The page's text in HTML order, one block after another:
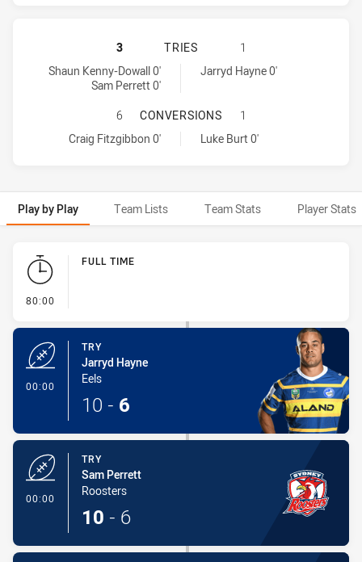
SYDNEY ROOSTERS HAS
3 TRIES
1
Sydney Roosters tries achieved by:
Shaun Kenny-Dowall 0'
Sam Perrett 0'
Parramatta Eels tries achieved by: Jarryd Hayne 0'
SYDNEY ROOSTERS HAS
6 CONVERSIONS
1
Sydney Roosters conversions achieved by:
Craig Fitzgibbon 0'
Parramatta Eels conversions achieved by:
Luke Burt 0'
Play by Play Team Lists Team Stats Player Stats
Play by Play
80:00
FULL TIME
00:00
TRY
Jarryd Hayne
Eels
10 - 6
00:00
TRY
Sam Perrett
Roosters
10 - 6